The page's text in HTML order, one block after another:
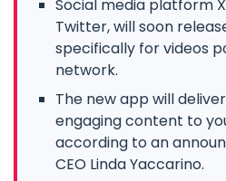
Social media platform
Twitter, will soon
specifically for videos
network.
The new app will
engaging content to
according to an
CEO Linda Yaccarino.